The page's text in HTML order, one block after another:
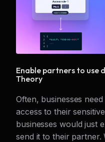
Enable partners to use
Theory
Often, businesses
access to their
businesses would just
send it to their partner.